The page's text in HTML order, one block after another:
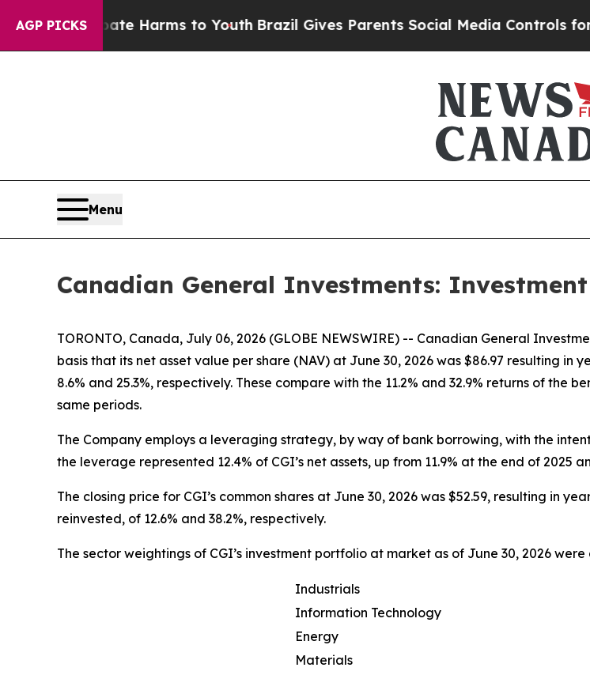
AGP PICKS
to Abate Harms to YouthBrazil Gives Parents Social Media Controls for Their
Menu
Canadian General Investments:
TORONTO, Canada, July 06, 2026 (GLOBE NEWSWIRE) -- Canadian General
basis that its net asset value per share (NAV) at June 30, 2026 was $86.97 resulting
8.6% and 25.3%, respectively. These compare with the 11.2% and 32.9% returns of the
same periods.
The Company employs a leveraging strategy, by way of bank borrowing, with the
the leverage represented 12.4% of CGI’s net assets, up from 11.9% at the end of 2025
The closing price for CGI’s common shares at June 30, 2026 was $52.59, resulting in
reinvested, of 12.6% and 38.2%, respectively.
The sector weightings of CGI’s investment portfolio at market as of June 30, 2026 were
Industrials
Information Technology
Energy
Materials